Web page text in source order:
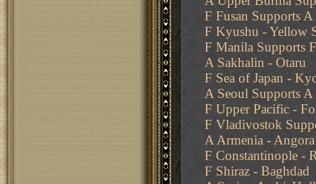
F Fusan Supports A
F Kyushu - Yellow
F Manila Supports
A Sakhalin - Otaru
F Sea of Japan -
A Seoul Supports
F Upper Pacific -
F Vladivostok
A Armenia - Angora
F Constantinople -
F Shiraz - Baghdad